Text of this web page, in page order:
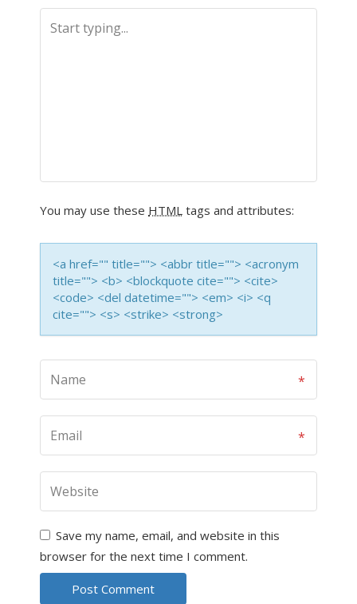
You may use these HTML tags and attributes:
<a href="" title=""> <abbr title=""> <acronym
title=""> <b> <blockquote cite=""> <cite>
<code> <del datetime=""> <em> <i> <q
cite=""> <s> <strike> <strong>
Save my name, email, and website in this
browser for the next time I comment.